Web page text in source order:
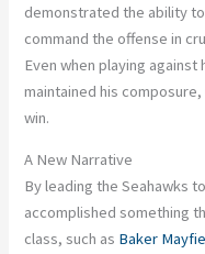
demonstrated the ability
command the offense in
Even when playing
maintained his
win.
A New Narrative
By leading the Seahawks
accomplished something
class, such as Baker